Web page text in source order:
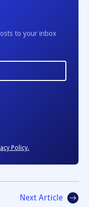
to your inbox
Policy.
Next Article